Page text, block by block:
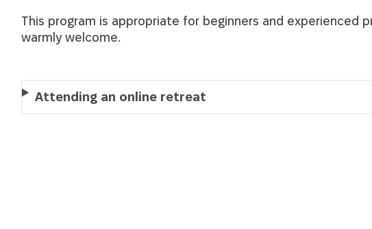
This program is appropriate for beginners and experienced
warmly welcome.
Attending an online retreat